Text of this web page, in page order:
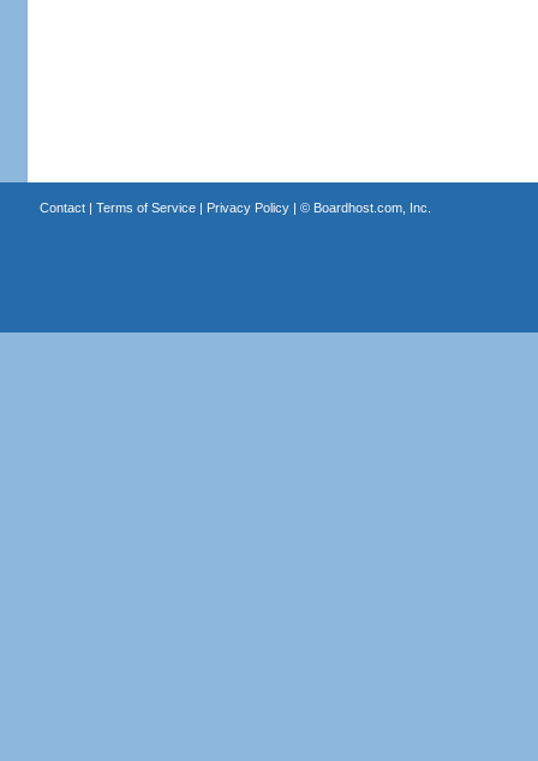
Contact| Terms of Service| Privacy Policy| © Boardhost.com, Inc.